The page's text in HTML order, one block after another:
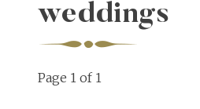
weddings
Page 1 of 1